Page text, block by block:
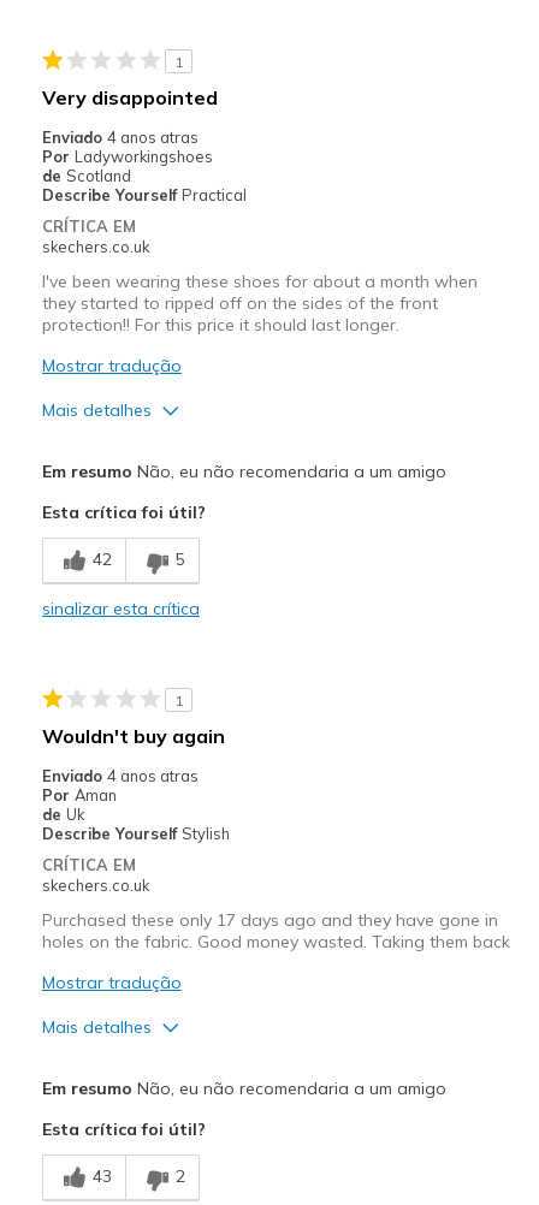
Width
Sizing
Feels true to size
View On Shoes
1
Very disappointed
Enviado 4 anos atras
Por Ladyworkingshoes
de Scotland
Describe Yourself Practical
CRÍTICA EM
skechers.co.uk
I've been wearing these shoes for about a month when
they started to ripped off on the sides of the front
protection!! For this price it should last longer.
Mostrar tradução
Mais detalhes
Contras
Wear Out Quickly
Feels true to width
Sizing
Feels true to size
View On Shoes
I'm Into Shoes
Em resumo Não, eu não recomendaria a um amigo
Esta crítica foi útil?
42 5
sinalizar esta crítica
1
Wouldn't buy again
Enviado 4 anos atras
Por Aman
de Uk
Describe Yourself Stylish
CRÍTICA EM
skechers.co.uk
Purchased these only 17 days ago and they have gone in
holes on the fabric. Good money wasted. Taking them back
Mostrar tradução
Mais detalhes
Contras
Poor Quality
Em resumo Não, eu não recomendaria a um amigo
Esta crítica foi útil?
43 2